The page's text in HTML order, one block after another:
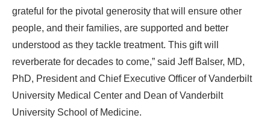
grateful for the pivotal generosity that will ensure other
people, and their families, are supported and better
understood as they tackle treatment. This gift will
reverberate for decades to come,” said Jeff Balser, MD,
PhD, President and Chief Executive Officer of Vanderbilt
University Medical Center and Dean of Vanderbilt
University School of Medicine.